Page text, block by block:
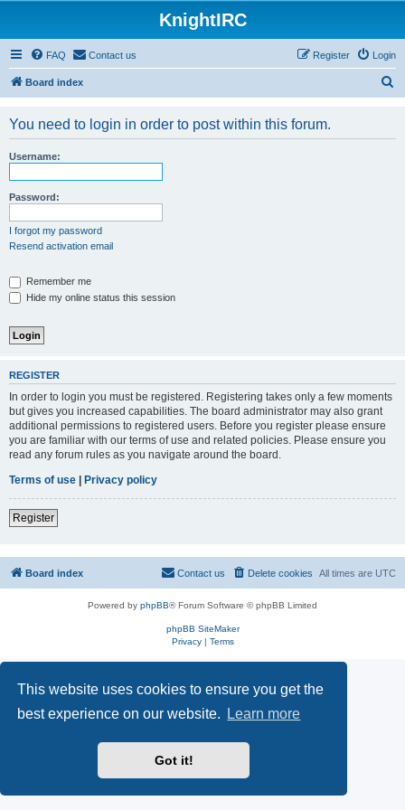
This website uses cookies to ensure you get the
best experience on our website.
Learn more
Got it!
KnightIRC
FAQ Contact us Login
Register
Board index
You need to login in order to post within this forum.
Username:
Password:
I forgot my password
Resend activation email
Remember me
Hide my online status this session
REGISTER
In order to login you must be registered. Registering takes only a few moments
but gives you increased capabilities. The board administrator may also grant
additional permissions to registered users. Before you register please ensure
you are familiar with our terms of use and related policies. Please ensure you
read any forum rules as you navigate around the board.
Terms of use | Privacy policy
Register
Board index All times are UTC
Delete cookies
Contact us
Powered by phpBB® Forum Software © phpBB Limited
phpBB SiteMaker
Privacy| Terms